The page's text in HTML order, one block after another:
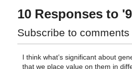
10 Responses to
Subscribe to comments
I think what’s significant about
that we place value on them in